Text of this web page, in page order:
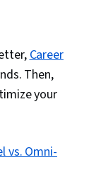
Resources,
Employee
Planning,
Benefits,
Career
Then,
your
vs. Omni-